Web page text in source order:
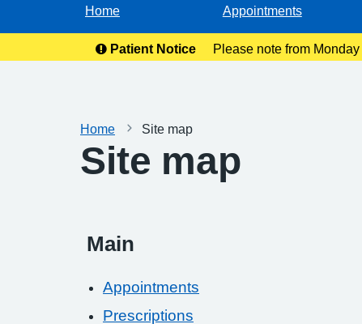
Home Appointments
Patient Notice
Please note from
Home Site map
Site map
Main
Appointments
Prescriptions